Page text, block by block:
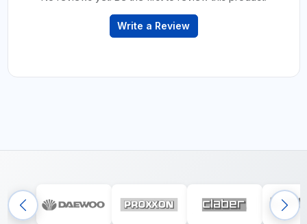
Write a Review